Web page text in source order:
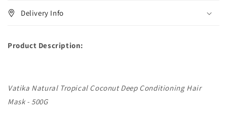
Delivery Info
Product Description:
Vatika Natural Tropical Coconut Deep Conditioning Hair
Mask - 500G